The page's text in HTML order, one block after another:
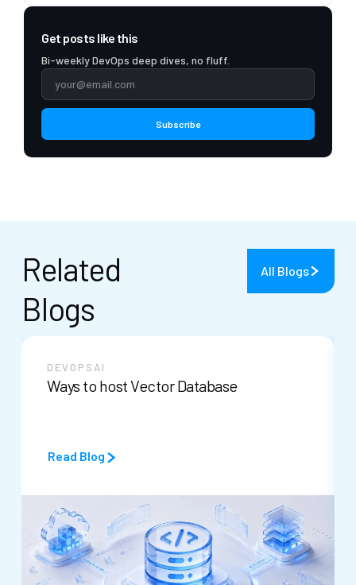
Get posts like this
Bi-weekly DevOps deep dives, no fluff.
Subscribe
Related
Blogs
All Blogs
DEVOPSAI
Ways to host Vector Database
Read Blog